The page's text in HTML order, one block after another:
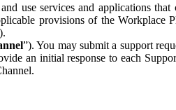
use services and applications that
provisions of the Workplace
”). You may submit a support
an initial response to each